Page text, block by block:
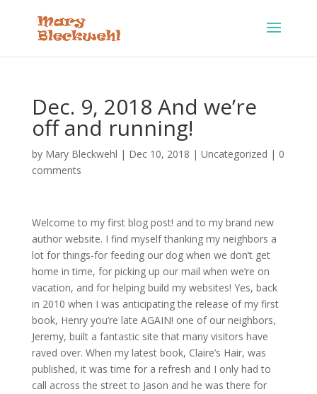
Dec. 9, 2018 And we’re
off and running!
by Mary Bleckwehl | Dec 10, 2018 | Uncategorized | 0
comments
Welcome to my first blog post! and to my brand new
author website. I find myself thanking my neighbors a
lot for things-for feeding our dog when we don’t get
home in time, for picking up our mail when we’re on
vacation, and for helping build my websites! Yes, back
in 2010 when I was anticipating the release of my first
book, Henry you’re late AGAIN! one of our neighbors,
Jeremy, built a fantastic site that many visitors have
raved over. When my latest book, Claire’s Hair, was
published, it was time for a refresh and I only had to
call across the street to Jason and he was there for